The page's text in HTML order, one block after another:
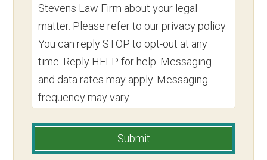
Stevens Law Firm about your legal
matter. Please refer to our privacy policy.
You can reply STOP to opt-out at any
time. Reply HELP for help. Messaging
and data rates may apply. Messaging
frequency may vary.
Submit